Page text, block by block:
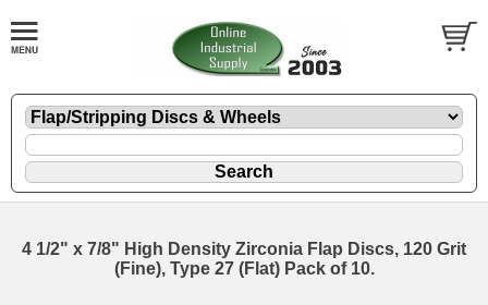
4 1/2" x 7/8" High Density Zirconia Flap Discs, 120 Grit
(Fine), Type 27 (Flat) Pack of 10.